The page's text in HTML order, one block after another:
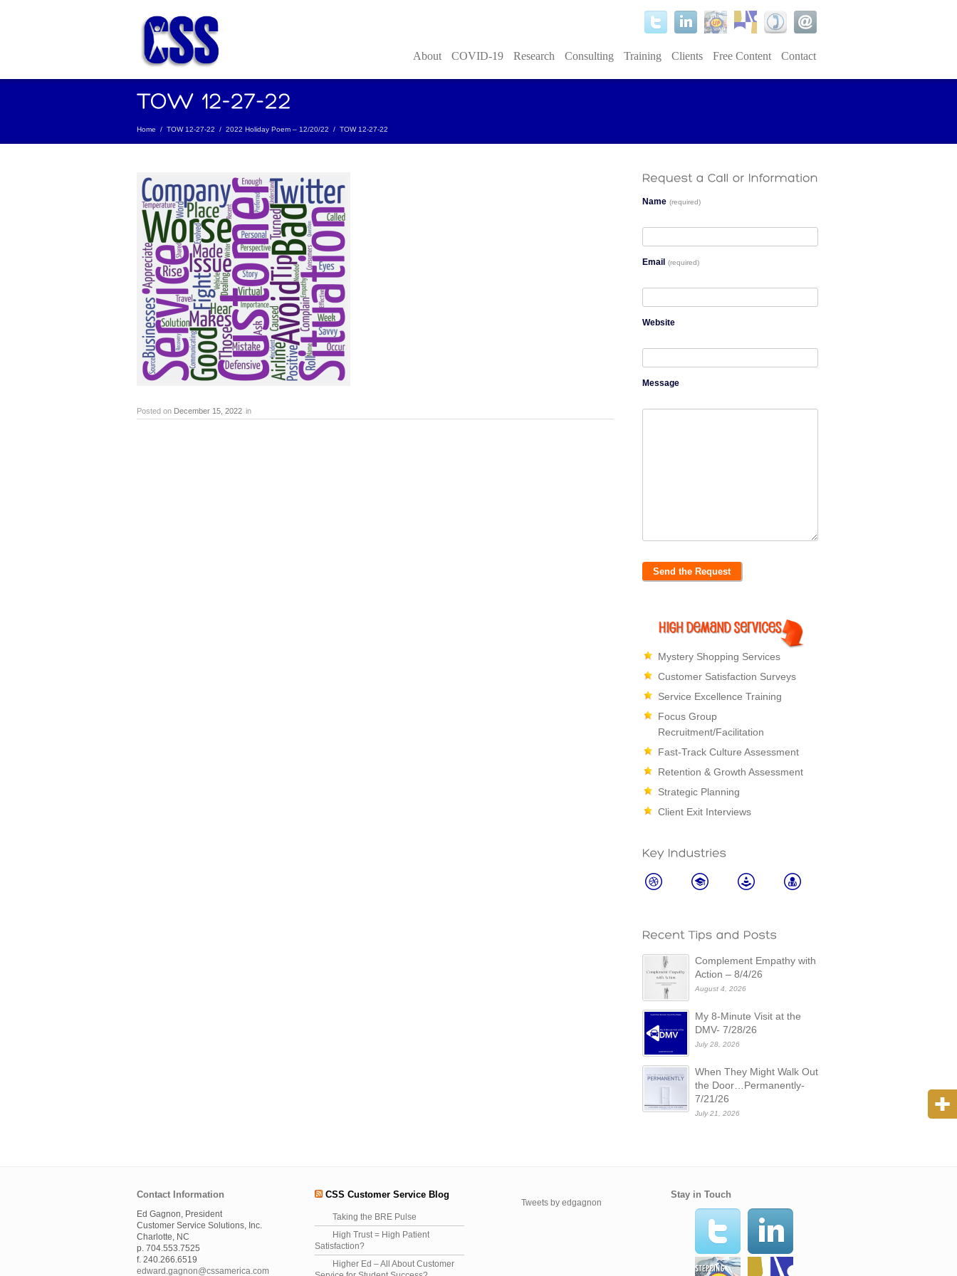
About COVID-19 Research Consulting Training Clients Free Content Contact
Home / TOW 12-27-22 / 2022 Holiday Poem – 12/20/22 / TOW 12-27-22
Posted on December 15, 2022 in
Name (required)
Email (required)
Website
Message
Mystery Shopping Services
Customer Satisfaction Surveys
Service Excellence Training
Focus Group
Recruitment/Facilitation
Fast-Track Culture Assessment
Retention & Growth Assessment
Strategic Planning
Client Exit Interviews
Complement Empathy with
Action – 8/4/26
August 4, 2026
My 8-Minute Visit at the
DMV- 7/28/26
July 28, 2026
When They Might Walk Out
the Door…Permanently-
7/21/26
July 21, 2026
Contact Information
Ed Gagnon, President
Customer Service Solutions, Inc.
Charlotte, NC
p. 704.553.7525
f. 240.266.6519
edward.gagnon@cssamerica.com
CSS Customer Service Blog
Taking the BRE Pulse
High Trust = High Patient
Satisfaction?
Higher Ed – All About Customer
Tweets by edgagnon
Stay in Touch